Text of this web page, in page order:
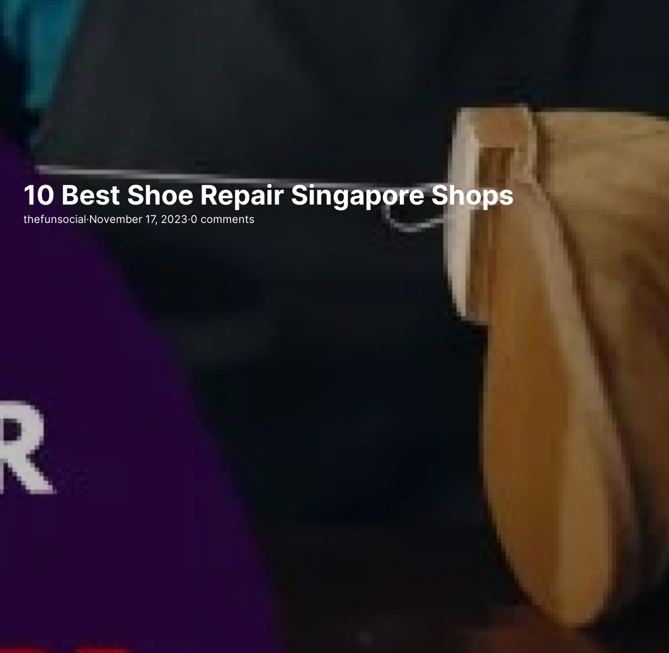
10 Best Shoe Repair Singapore Shops
thefunsocial·November 17, 2023·0 comments